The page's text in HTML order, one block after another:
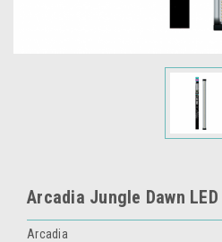
Arcadia Jungle Dawn
Arcadia